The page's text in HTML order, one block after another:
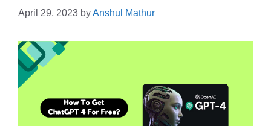
April 29, 2023 byAnshul Mathur